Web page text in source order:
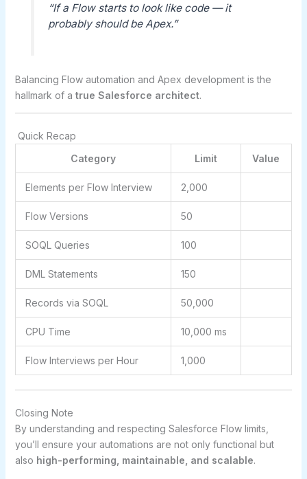
“If a Flow starts to look like code — it
probably should be Apex.”
Balancing Flow automation and Apex development is the
hallmark of a true Salesforce architect.
Quick Recap
Category
Limit Value
Elements per Flow Interview 2,000
Flow Versions 50
SOQL Queries 100
DML Statements 150
Records via SOQL 50,000
CPU Time 10,000 ms
Flow Interviews per Hour 1,000
Closing Note
By understanding and respecting Salesforce Flow limits,
you’ll ensure your automations are not only functional but
also high-performing, maintainable, and scalable.